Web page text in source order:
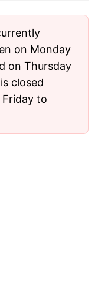
on Monday
on Thursday
closed
Friday to